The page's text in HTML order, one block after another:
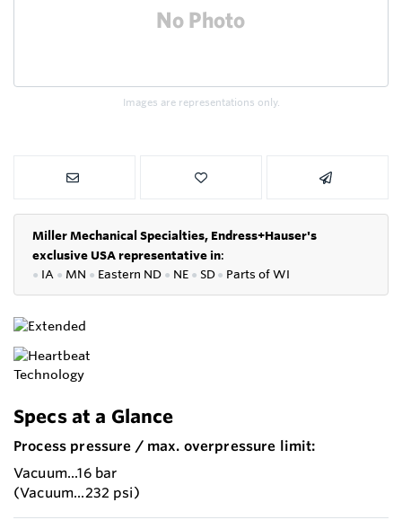
Images are representations only.
Miller Mechanical Specialties, Endress+Hauser's
exclusive USA representative in:
● IA ● MN ● Eastern ND ● NE ● SD● Parts of WI
Specs at a Glance
Process pressure / max. overpressure limit:
Vacuum...16 bar
(Vacuum...232 psi)